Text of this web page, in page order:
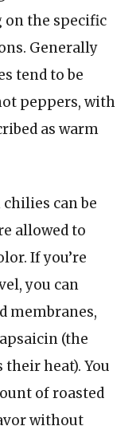
the specific
Generally
tend to be
peppers, with
as warm
can be
allowed to
If you’re
you can
membranes,
(the
heat). You
of roasted
without